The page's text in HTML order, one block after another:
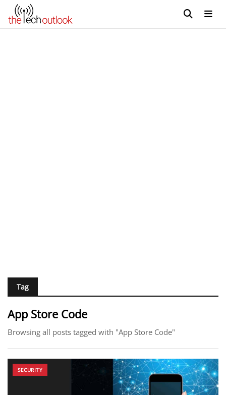
Tag
App Store Code
Browsing all posts tagged with "App Store Code"
SECURITY